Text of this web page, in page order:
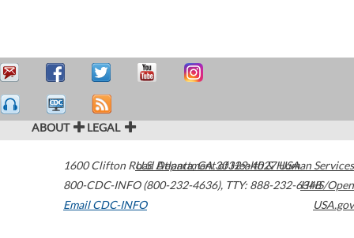
ABOUT LEGAL
1600 Clifton Road Atlanta,GA30329-4027USA
800-CDC-INFO (800-232-4636), TTY: 888-232-6348
Email CDC-INFO
U.S. Department of Health & Human Services
HHS/Open
USA.gov